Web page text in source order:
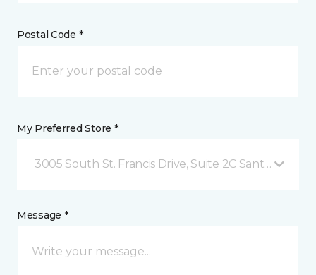
Postal Code *
My Preferred Store *
3005 South St. Francis Drive, Suite 2C Santa Fe, NM
Message *